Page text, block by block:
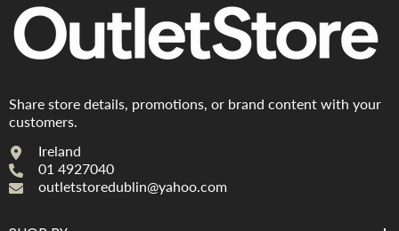
Share store details, promotions, or brand content with your
customers.
Ireland
01 4927040
outletstoredublin@yahoo.com